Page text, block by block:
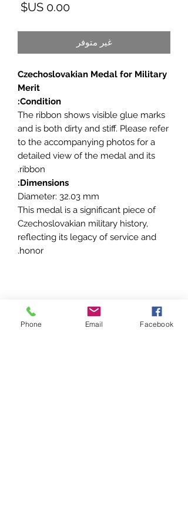
غير متوفر
Czechoslovakian Medal for Military
Merit
Condition:
The ribbon shows visible glue marks
and is both dirty and stiff. Please refer
to the accompanying photos for a
detailed view of the medal and its
ribbon.
Dimensions:
Diameter: 32.03 mm
This medal is a significant piece of
Czechoslovakian military history,
reflecting its legacy of service and
honor.
Phone Email Facebook